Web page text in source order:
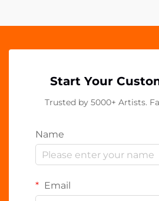
Start Your
Trusted by 5000+ Artists.
Name
Email